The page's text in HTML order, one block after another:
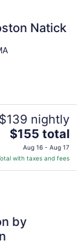
Natick
$139 nightly
The
price
is
$155
$155 total
Aug 16 - Aug 17
with taxes and fees
by